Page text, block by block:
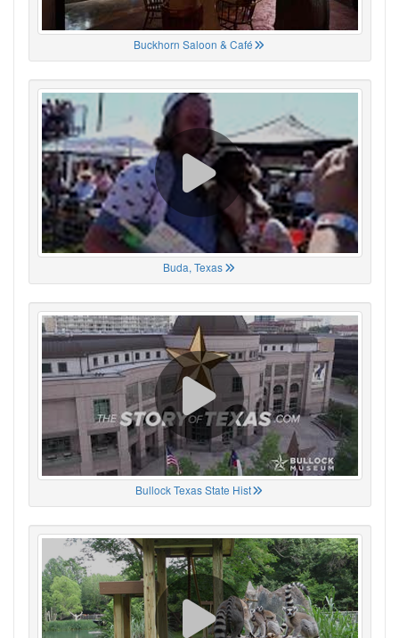
Buckhorn Saloon & Café
Buda, Texas
Bullock Texas State Hist